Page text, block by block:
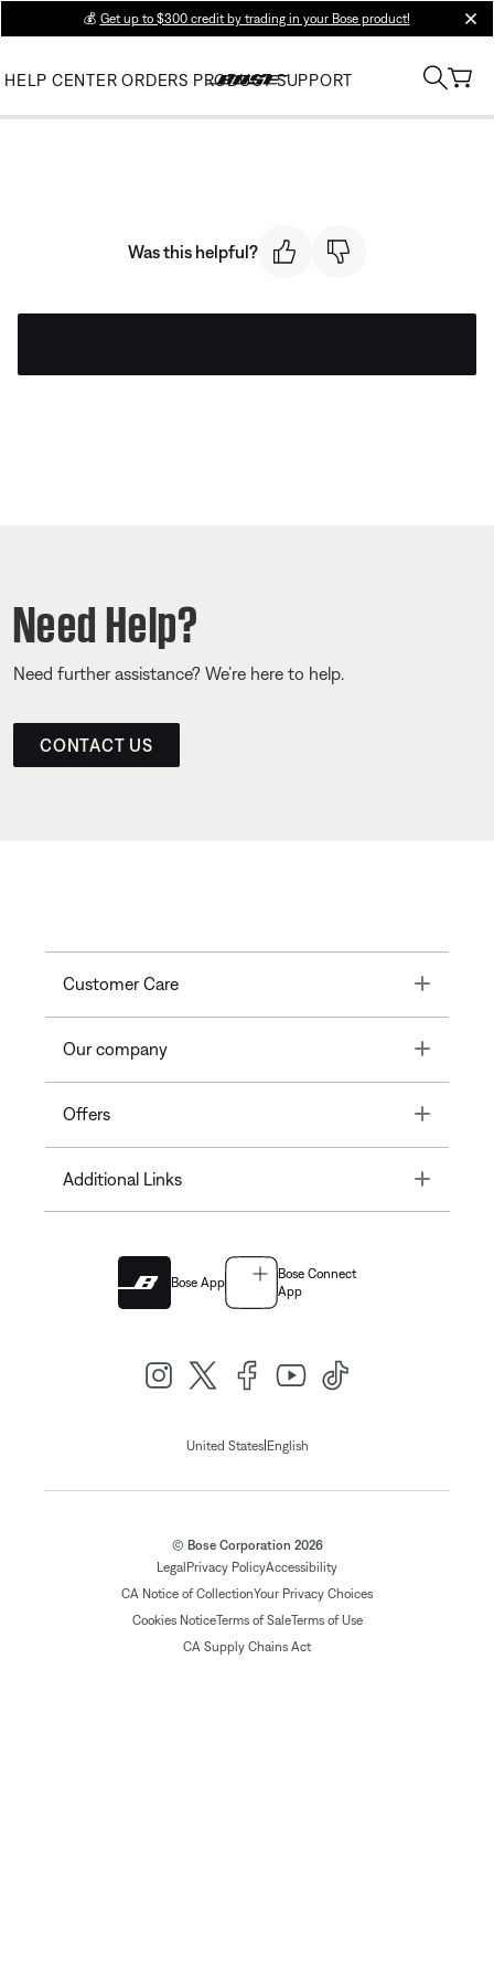
💰 Get up to $300 credit by trading in your Bose product!
HELP CENTER ORDERS PRODUCT SUPPORT
Was this helpful?
Need Help?
Need further assistance? We’re here to help.
CONTACT US
Customer Care Toggle
Our company Toggle
Offers Toggle
Additional Links Toggle
Bose App
Bose Connect
App
United States| English
© Bose Corporation 2026
Legal Privacy PolicyAccessibility
CA Notice of CollectionYour Privacy Choices
Cookies NoticeTerms of SaleTerms of Use
CA Supply Chains Act